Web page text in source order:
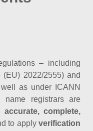
– including
2022/2555) and
as under ICANN
registrars are
accurate, complete,
to applyverification